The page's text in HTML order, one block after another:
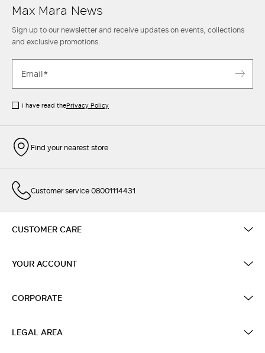
Max Mara News
Sign up to our newsletter and receive updates on events, collections
and exclusive promotions.
I have read thePrivacy Policy
Find your nearest store
Customer service 08001114431
CUSTOMER CARE
YOUR ACCOUNT
CORPORATE
LEGAL AREA